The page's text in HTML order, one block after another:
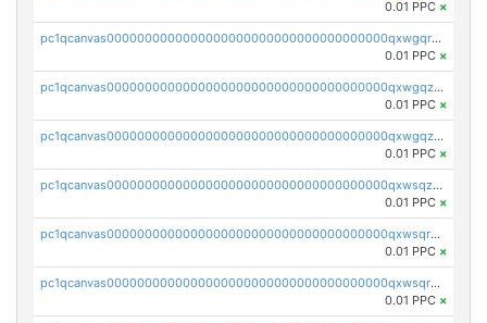
0.01 PPC ×
pc1qcanvas0000000000000000000000000000000000000qxwgqrqzsxnqxf3
0.01 PPC ×
pc1qcanvas0000000000000000000000000000000000000qxwgqzuzsxwuld0
0.01 PPC ×
pc1qcanvas0000000000000000000000000000000000000qxwgqzczswx33j5
0.01 PPC ×
pc1qcanvas0000000000000000000000000000000000000qxwsqzuzsm287s7
0.01 PPC ×
pc1qcanvas0000000000000000000000000000000000000qxwsqrqzsmhm85q
0.01 PPC ×
pc1qcanvas0000000000000000000000000000000000000qxwsqryzsnlkftm
0.01 PPC ×